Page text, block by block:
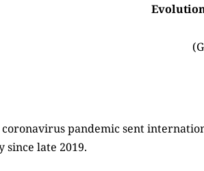
pandemic sent
since late 2019.